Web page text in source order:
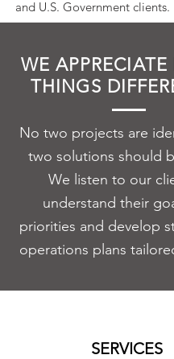
and U.S. Government clients.​
SERVICES
WE
THINGS
No two projects are
two solutions should
We listen to our
understand their
priorities and develop
operations plans